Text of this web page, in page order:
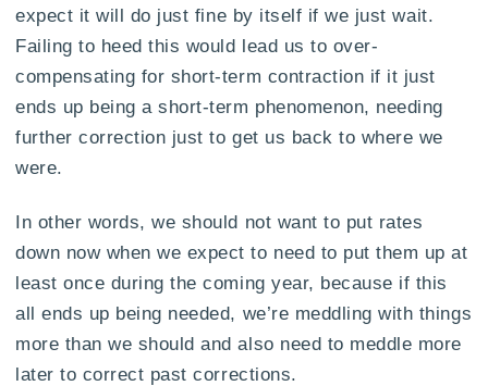
expect it will do just fine by itself if we just wait.
Failing to heed this would lead us to over-
compensating for short-term contraction if it just
ends up being a short-term phenomenon, needing
further correction just to get us back to where we
were.
In other words, we should not want to put rates
down now when we expect to need to put them up at
least once during the coming year, because if this
all ends up being needed, we’re meddling with things
more than we should and also need to meddle more
later to correct past corrections.